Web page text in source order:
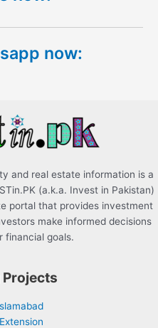
now:
and real estate information is a
(a.k.a. Invest in Pakistan)
portal that provides investment
make informed decisions
financial goals.